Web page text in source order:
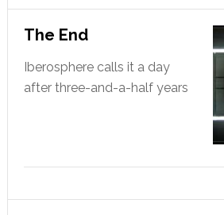
The End
Iberosphere calls it a day
after three-and-a-half years